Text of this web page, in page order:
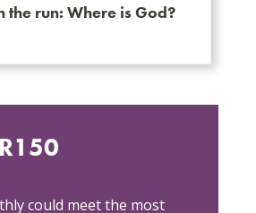
the run: Where is God?
could meet the most